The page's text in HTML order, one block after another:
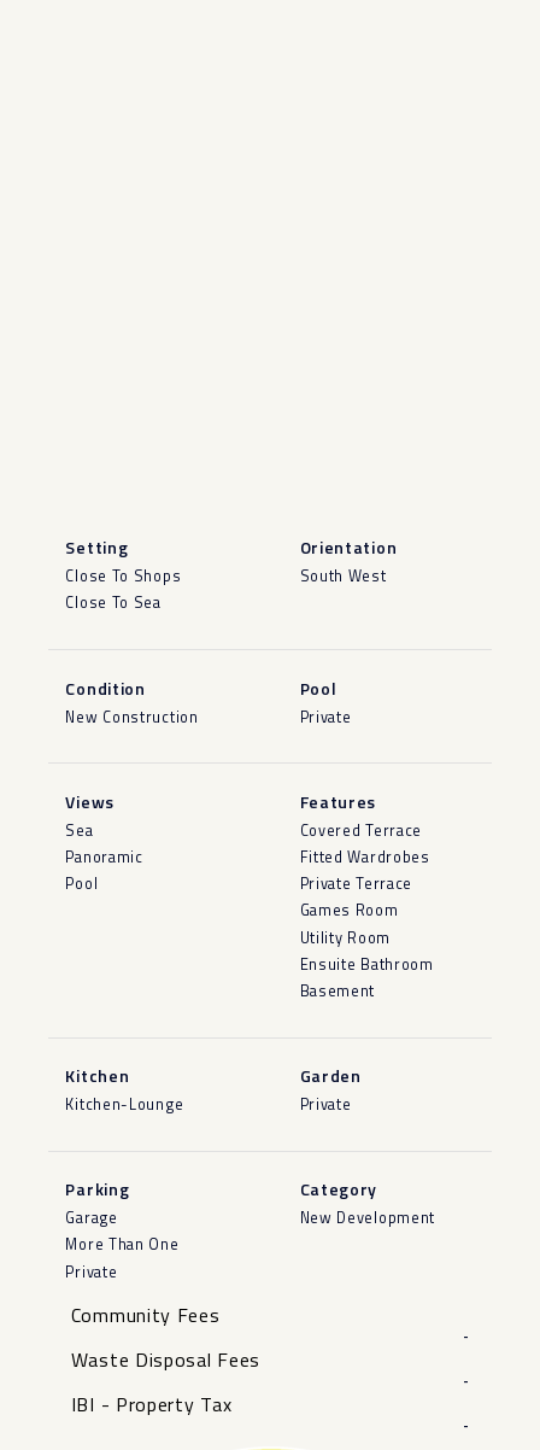
Setting
Close To Shops
Close To Sea
Orientation
South West
Condition
New Construction
Pool
Private
Views
Sea
Panoramic
Pool
Features
Covered Terrace
Fitted Wardrobes
Private Terrace
Games Room
Utility Room
Ensuite Bathroom
Basement
Kitchen
Kitchen-Lounge
Garden
Private
Parking
Garage
More Than One
Private
Category
New Development
Community Fees
-
Waste Disposal Fees
-
IBI - Property Tax
-